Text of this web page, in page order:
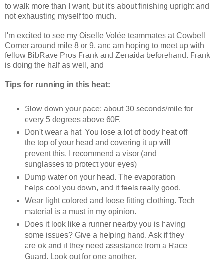
to walk more than I want, but it's about finishing upright and
not exhausting myself too much.
I'm excited to see my Oiselle Volée teammates at Cowbell
Corner around mile 8 or 9, and am hoping to meet up with
fellow BibRave Pros Frank and Zenaida beforehand. Frank
is doing the half as well, and
Tips for running in this heat:
Slow down your pace; about 30 seconds/mile for
every 5 degrees above 60F.
Don't wear a hat. You lose a lot of body heat off
the top of your head and covering it up will
prevent this. I recommend a visor (and
sunglasses to protect your eyes)
Dump water on your head. The evaporation
helps cool you down, and it feels really good.
Wear light colored and loose fitting clothing. Tech
material is a must in my opinion.
Does it look like a runner nearby you is having
some issues? Give a helping hand. Ask if they
are ok and if they need assistance from a Race
Guard. Look out for one another.